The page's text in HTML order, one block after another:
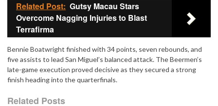
Related Post: Gutsy Macau Stars
Overcome Nagging Injuries to Blast
Terrafirma
Bennie Boatwright finished with 34 points, seven rebounds, and
five assists to lead San Miguel’s balanced attack. The Beermen’s
late-game execution proved decisive as they secured a strong
finish heading into the quarterfinals.
Related Posts